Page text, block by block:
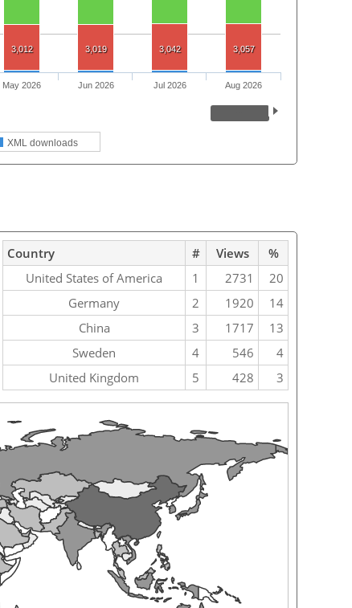
3,012 3,019 3,042 3,057
XML downloads
May 2026 Jun 2026 Jul 2026 Aug 2026
Country # Views
%
United States of America
1 2731
20
Germany
2 1920
14
China
3 1717
13
Sweden
4 546
4
United Kingdom
5 428 3